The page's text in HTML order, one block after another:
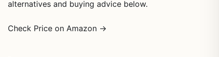
alternatives and buying advice below.
Check Price on Amazon →